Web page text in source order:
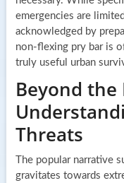
emergencies are
acknowledged by
non-flexing pry bar is
truly useful urban
Beyond the
Threats
The popular narrative
gravitates towards